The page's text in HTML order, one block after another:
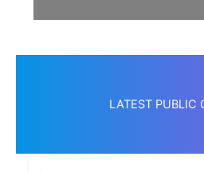
LATEST PUBLIC